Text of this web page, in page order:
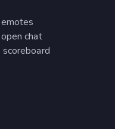
chat